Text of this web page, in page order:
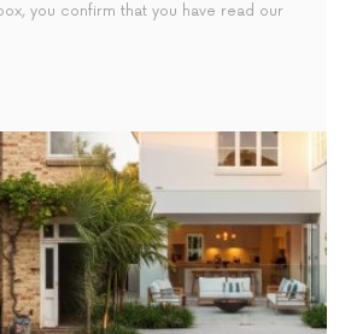
you confirm that you have read our